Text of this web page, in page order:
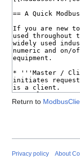
Return to
Privacy policy About